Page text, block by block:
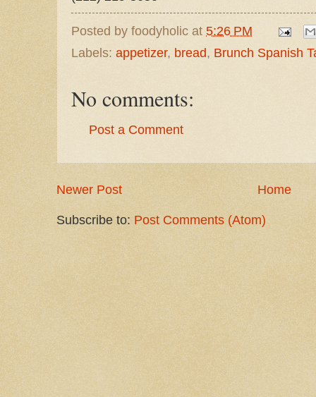
Posted by foodyholic at 5:26 PM
Labels: appetizer, bread, Brunch Spanish
No comments:
Post a Comment
Newer Post Home
Subscribe to: Post Comments (Atom)